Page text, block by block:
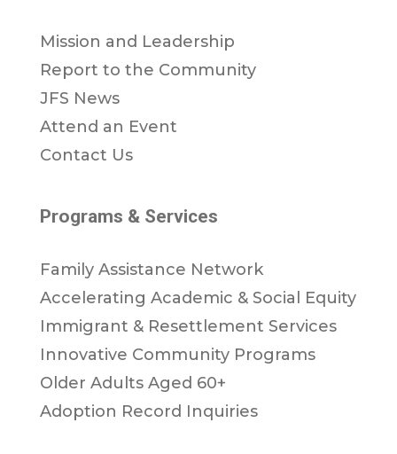
Mission and Leadership
Report to the Community
JFS News
Attend an Event
Contact Us
Programs & Services
Family Assistance Network
Accelerating Academic & Social Equity
Immigrant & Resettlement Services
Innovative Community Programs
Older Adults Aged 60+
Adoption Record Inquiries